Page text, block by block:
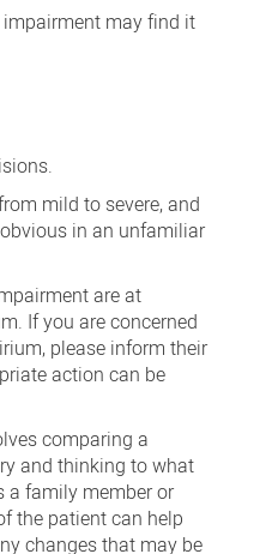
may find it
mild to severe, and
in an unfamiliar
are at
If you are concerned
please inform their
action can be
comparing a
and thinking to what
a family member or
the patient can help
changes that may be